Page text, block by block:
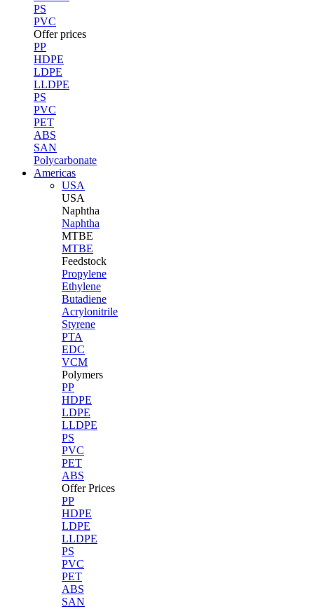
PS
PVC
Offer prices
PP
HDPE
LDPE
LLDPE
PS
PVC
PET
ABS
SAN
Polycarbonate
Americas
USA
USA
Naphtha
Naphtha
MTBE
MTBE
Feedstock
Propylene
Ethylene
Butadiene
Acrylonitrile
Styrene
PTA
EDC
VCM
Polymers
PP
HDPE
LDPE
LLDPE
PS
PVC
PET
ABS
Offer Prices
PP
HDPE
LDPE
LLDPE
PS
PVC
PET
ABS
SAN